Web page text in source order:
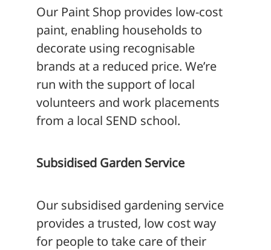
Our Paint Shop provides low-cost
paint, enabling households to
decorate using recognisable
brands at a reduced price. We’re
run with the support of local
volunteers and work placements
from a local SEND school.
Subsidised Garden Service
Our subsidised gardening service
provides a trusted, low cost way
for people to take care of their